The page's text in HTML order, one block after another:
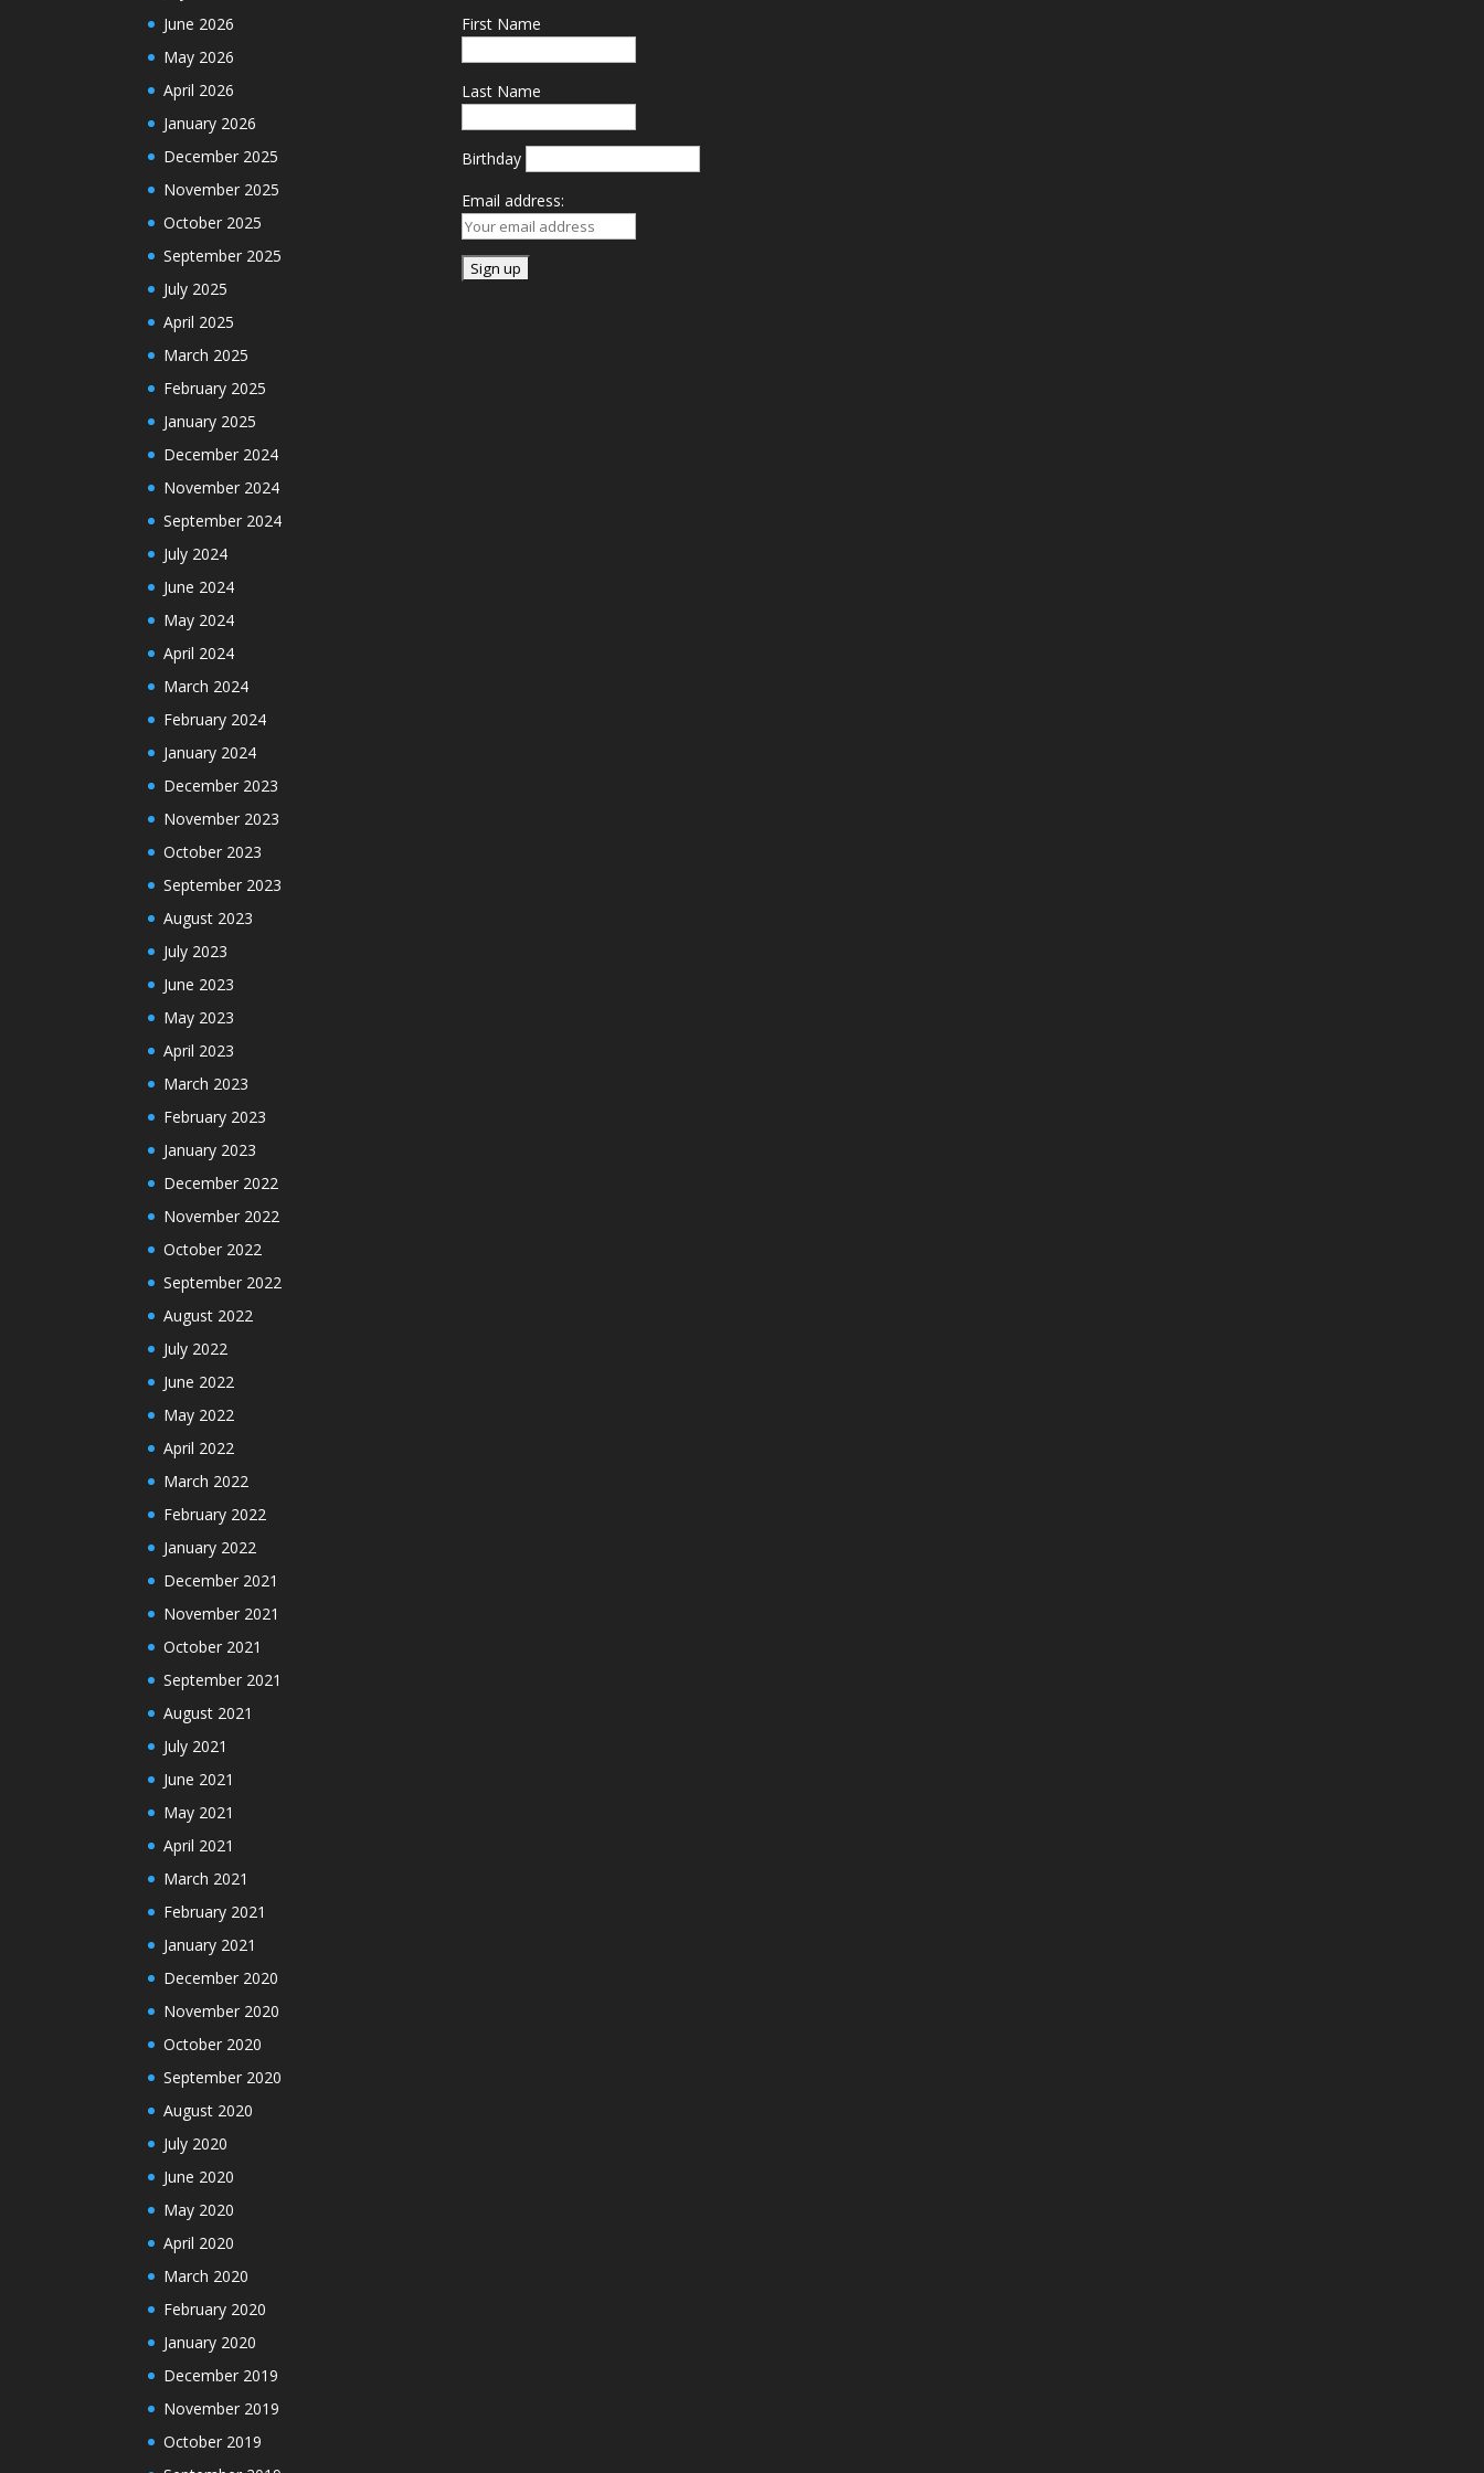
June 2026
May 2026
April 2026
January 2026
December 2025
November 2025
October 2025
September 2025
July 2025
April 2025
March 2025
February 2025
January 2025
December 2024
November 2024
September 2024
July 2024
June 2024
May 2024
April 2024
March 2024
February 2024
January 2024
December 2023
November 2023
October 2023
September 2023
August 2023
July 2023
June 2023
May 2023
April 2023
March 2023
February 2023
January 2023
December 2022
November 2022
October 2022
September 2022
August 2022
July 2022
June 2022
May 2022
April 2022
March 2022
February 2022
January 2022
December 2021
November 2021
October 2021
September 2021
August 2021
July 2021
June 2021
May 2021
April 2021
March 2021
February 2021
January 2021
December 2020
November 2020
October 2020
September 2020
August 2020
July 2020
June 2020
May 2020
April 2020
March 2020
February 2020
January 2020
December 2019
November 2019
October 2019
First Name
Last Name
Birthday
Email address: